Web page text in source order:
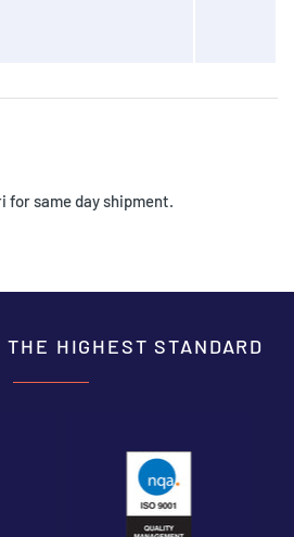
for same day shipment.
THE HIGHEST STANDARD